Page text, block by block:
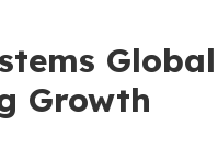
Growth